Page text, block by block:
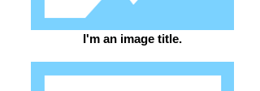
I'm an image title.